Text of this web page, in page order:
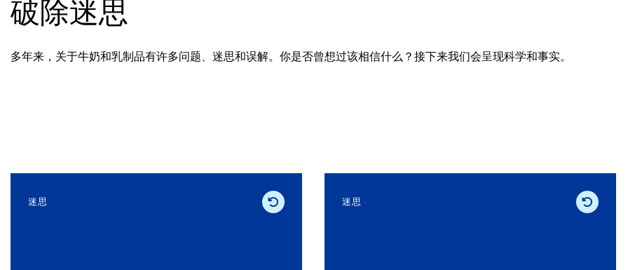
破除迷思
多年来，关于牛奶和乳制品有许多问题、迷思和误解。你是否曾想过该相信什么？接下来我们会呈现科学和事实。
迷思 迷思